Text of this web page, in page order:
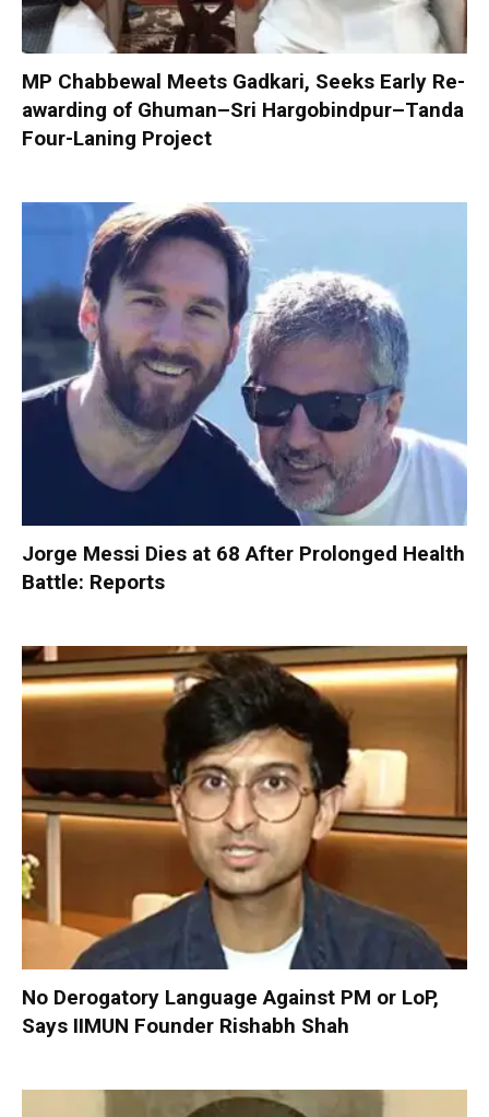
MP Chabbewal Meets Gadkari, Seeks Early Re-
awarding of Ghuman–Sri Hargobindpur–Tanda
Four-Laning Project
Jorge Messi Dies at 68 After Prolonged Health
Battle: Reports
No Derogatory Language Against PM or LoP,
Says IIMUN Founder Rishabh Shah